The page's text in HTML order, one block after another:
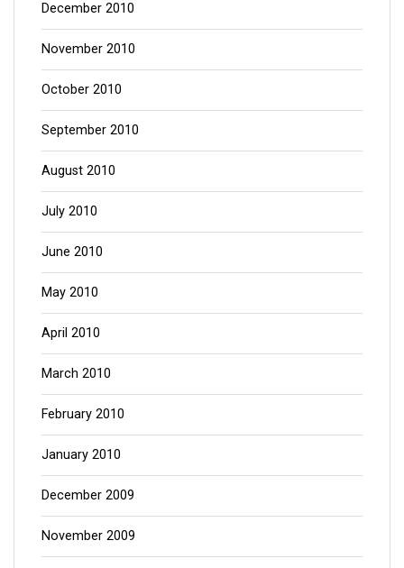
December 2010
November 2010
October 2010
September 2010
August 2010
July 2010
June 2010
May 2010
April 2010
March 2010
February 2010
January 2010
December 2009
November 2009